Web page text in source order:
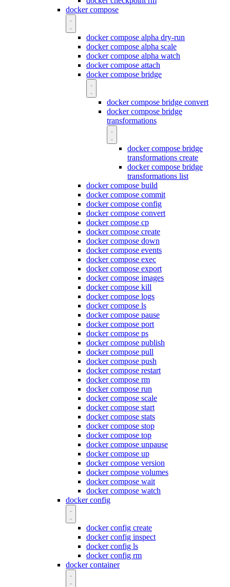
docker compose
docker compose alpha dry-run
docker compose alpha scale
docker compose alpha watch
docker compose attach
docker compose bridge
docker compose bridge convert
docker compose bridge
transformations
docker compose bridge
transformations create
docker compose bridge
transformations list
docker compose build
docker compose commit
docker compose config
docker compose convert
docker compose cp
docker compose create
docker compose down
docker compose events
docker compose exec
docker compose export
docker compose images
docker compose kill
docker compose logs
docker compose ls
docker compose pause
docker compose port
docker compose ps
docker compose publish
docker compose pull
docker compose push
docker compose restart
docker compose rm
docker compose run
docker compose scale
docker compose start
docker compose stats
docker compose stop
docker compose top
docker compose unpause
docker compose up
docker compose version
docker compose volumes
docker compose wait
docker compose watch
docker config
docker config create
docker config inspect
docker config ls
docker config rm
docker container